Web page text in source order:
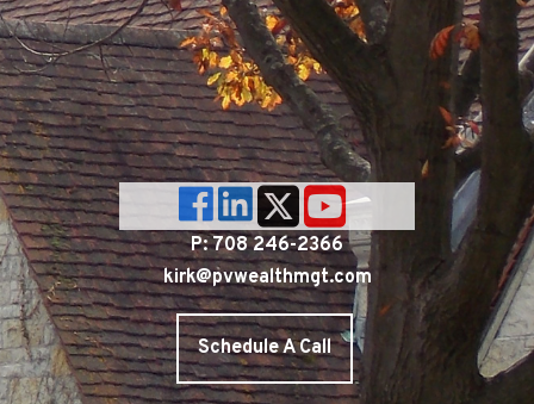
P: 708 246-2366
kirk@pvwealthmgt.com
Schedule A Call